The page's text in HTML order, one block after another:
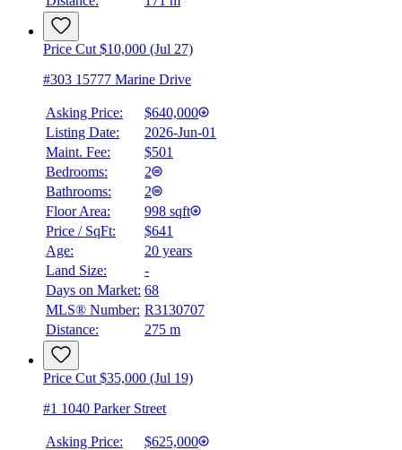
Details
Price Cut $10,000 (Jul 27)
#303 15777 Marine Drive
Asking Price:
$640,000
Listing Date:
2026-Jun-01
Maint. Fee:
$501
Bedrooms:
2
Bathrooms:
2
Floor Area:
998 sqft
Price / SqFt:
$641
Age:
20 years
Land Size:
-
Days on Market: 68
MLS® Number: R3130707
Distance:
275 m
Price Cut $35,000 (Jul 19)
#1 1040 Parker Street
Asking Price:
$625,000